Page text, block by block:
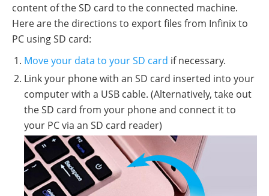
content of the SD card to the connected machine.
Here are the directions to export files from Infinix to
PC using SD card:
Move your data to your SD card if necessary.
Link your phone with an SD card inserted into your
computer with a USB cable. (Alternatively, take out
the SD card from your phone and connect it to
your PC via an SD card reader)